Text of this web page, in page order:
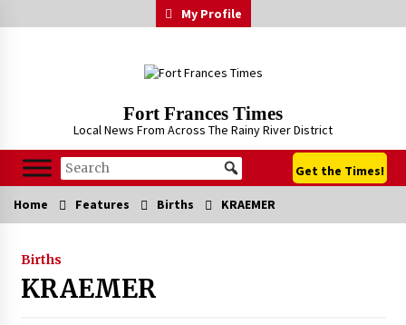
to
My Profile
Fort Frances Times
Local News From Across The Rainy River District
Get the Times!
Home Features Births KRAEMER
Births
KRAEMER